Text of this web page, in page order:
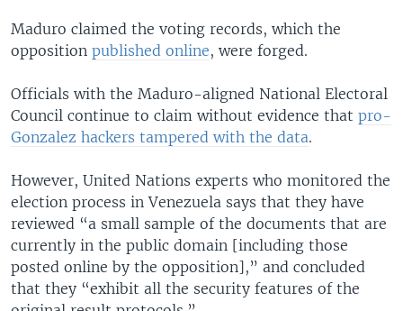
Maduro claimed the voting records, which the
opposition published online, were forged.
Officials with the Maduro-aligned National Electoral
Council continue to claim without evidence that pro-
Gonzalez hackers tampered with the data.
However, United Nations experts who monitored the
election process in Venezuela says that they have
reviewed “a small sample of the documents that are
currently in the public domain [including those
posted online by the opposition],” and concluded
that they “exhibit all the security features of the